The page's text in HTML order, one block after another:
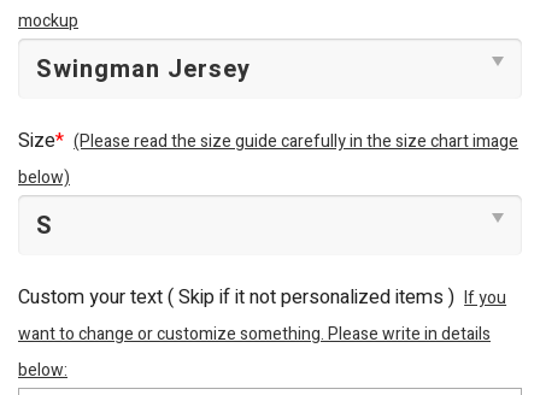
mockup
Size* (Please read the size guide carefully in the size chart image
below)
Custom your text ( Skip if it not personalized items ) If you
want to change or customize something. Please write in details
below: